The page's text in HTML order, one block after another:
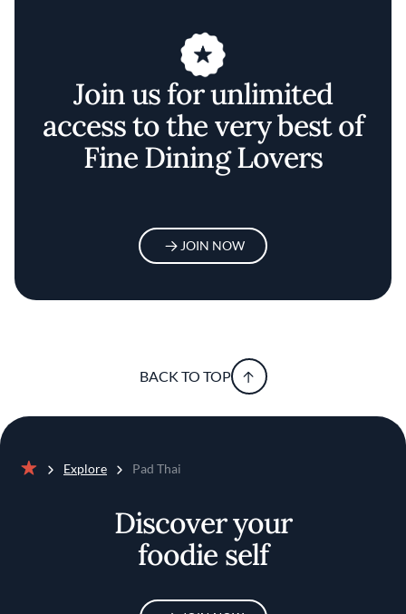
Join us for unlimited
access to the very best of
Fine Dining Lovers
JOIN NOW
BACK TO TOP
Explore Pad Thai
Discover your
foodie self